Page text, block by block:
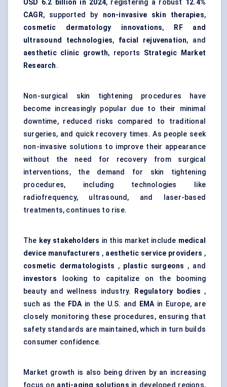
USD 6.2 billion in 2024, registering a robust 12.4%
CAGR, supported by non-invasive skin therapies,
cosmetic dermatology innovations,
RF and
ultrasound technologies, facial rejuvenation, and
aesthetic clinic growth, reports Strategic Market
Research.
Non-surgical skin tightening procedures have
become increasingly popular due to their minimal
downtime, reduced risks compared to traditional
surgeries, and quick recovery times. As people seek
non-invasive solutions to improve their appearance
without the need for recovery from surgical
interventions, the demand for skin tightening
procedures, including technologies like
radiofrequency, ultrasound, and laser-based
treatments, continues to rise.
The key stakeholders in this market include medical
device manufacturers , aesthetic service providers ,
cosmetic dermatologists , plastic surgeons , and
investors looking to capitalize on the booming
beauty and wellness industry.
Regulatory bodies ,
such as the FDAin the U.S. and EMAin Europe, are
closely monitoring these procedures, ensuring that
safety standards are maintained, which in turn builds
consumer confidence.
Market growth is also being driven by an increasing
focus on anti-aging solutions in developed regions,